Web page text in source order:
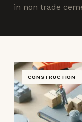
in non trade
CONSTRUCTION